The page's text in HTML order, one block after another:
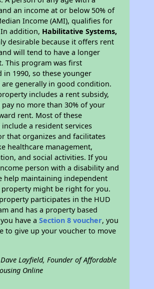
an income at or below 50% of
Income (AMI), qualifies for
addition, Habilitative Systems,
desirable because it offers rent
will tend to have a longer
This program was first
in 1990, so these younger
generally in good condition.
includes a rent subsidy,
no more than 30% of your
rent. Most of these
a resident services
that organizes and facilitates
healthcare management,
and social activities. If you
person with a disability and
help maintaining independent
might be right for you.
participates in the HUD
and has a property based
have aSection 8 voucher, you
to give up your voucher to move
Layfield, Founder of Affordable
Online